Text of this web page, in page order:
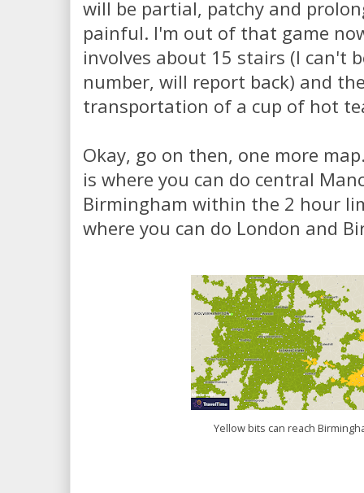
will be partial, patchy and
painful. I'm out of that game
involves about 15 stairs (I can't
number, will report back) and
transportation of a cup of hot
Okay, go on then, one more
is where you can do central
Birmingham within the 2 hour
where you can do London and
Yellow bits can reach